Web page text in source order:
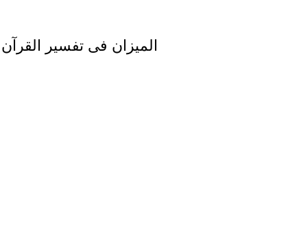
Al Mizan Fi Tafsir al Quran al Nifal and al Tauba Vol 9 المیزان فی تفسیر القرآن